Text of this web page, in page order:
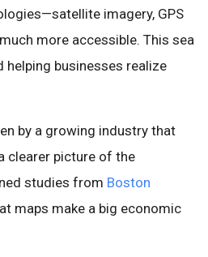
imagery, GPS
more accessible. This sea
helping businesses realize
by a growing industry that
clearer picture of the
studies from Boston
maps make a big economic